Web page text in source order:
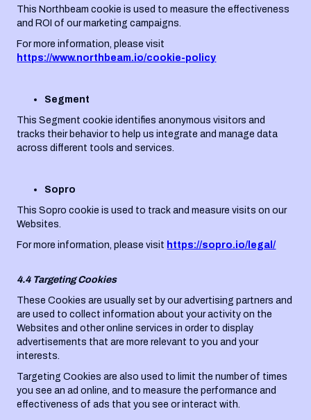
This Northbeam cookie is used to measure the effectiveness
and ROI of our marketing campaigns.
For more information, please visit
https://www.northbeam.io/cookie-policy
Segment
This Segment cookie identifies anonymous visitors and
tracks their behavior to help us integrate and manage data
across different tools and services.
Sopro
This Sopro cookie is used to track and measure visits on our
Websites.
For more information, please visit https://sopro.io/legal/
4.4 Targeting Cookies
These Cookies are usually set by our advertising partners and
are used to collect information about your activity on the
Websites and other online services in order to display
advertisements that are more relevant to you and your
interests.
Targeting Cookies are also used to limit the number of times
you see an ad online, and to measure the performance and
effectiveness of ads that you see or interact with.